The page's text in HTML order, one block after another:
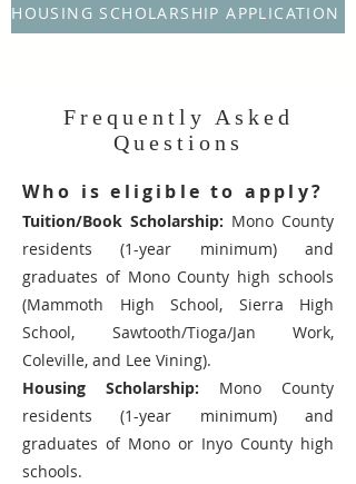
HOUSING SCHOLARSHIP APPLICATION
Frequently Asked
Questions
Who is eligible to apply?
Tuition/Book Scholarship: Mono County
residents (1-year minimum) and
graduates of Mono County high schools
(Mammoth High School, Sierra High
School, Sawtooth/Tioga/Jan Work,
Coleville, and Lee Vining).
Housing Scholarship: Mono County
residents (1-year minimum) and
graduates of Mono or Inyo County high
schools.